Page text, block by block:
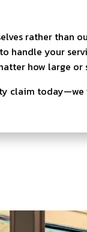
rather than
handle your
how large or
claim today—we